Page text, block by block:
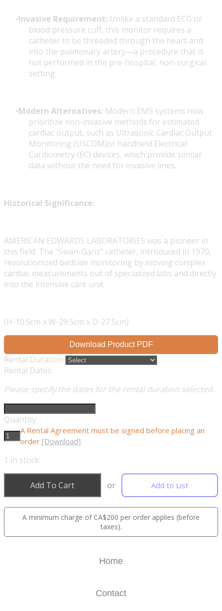
Invasive Requirement: Unlike a standard ECG or
blood pressure cuff, this monitor requires a
catheter to be threaded through the heart and
into the pulmonary artery—a procedure that is
not performed in the pre-hospital, non-surgical
setting.
Modern Alternatives: Modern EMS systems now
prioritize non-invasive methods for estimated
cardiac output, such as Ultrasonic Cardiac Output
Monitoring (USCOM)or handheld Electrical
Cardiometry (EC) devices, which provide similar
data without the need for invasive lines.
Historical Significance:
AMERICAN EDWARDS LABORATORIES was a pioneer in
this field. The "Swan-Ganz" catheter, introduced in 1970,
revolutionized bedside monitoring by moving complex
cardiac measurements out of specialized labs and directly
into the intensive care unit.
(H-10.5cm x W-29.5cm x D-27.5cm)
Download Product PDF
Rental Duration
Rental Dates
Please specify the dates for the rental duration selected.
Quantity
A Rental Agreement must be signed before placing an
order [Download]
1 in stock
Add To Cart or Add to List
A minimum charge of CA$200 per order applies (before
taxes).
Home
Contact